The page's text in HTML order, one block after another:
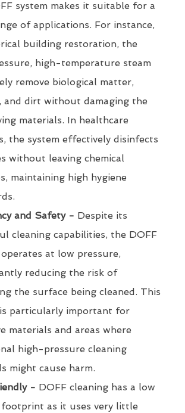
system makes it suitable for a
of applications. For instance,
building restoration, the
high-temperature steam
remove biological matter,
and dirt without damaging the
materials. In healthcare
the system effectively disinfects
without leaving chemical
maintaining high hygiene
and Safety - Despite its
cleaning capabilities, the DOFF
operates at low pressure,
reducing the risk of
the surface being cleaned. This
particularly important for
materials and areas where
high-pressure cleaning
might cause harm.
- DOFF cleaning has a low
as it uses very little